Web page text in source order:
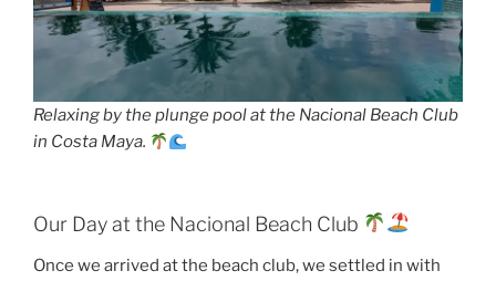
Relaxing by the plunge pool at the Nacional Beach Club
in Costa Maya.
Our Day at the Nacional Beach Club
Once we arrived at the beach club, we settled in with